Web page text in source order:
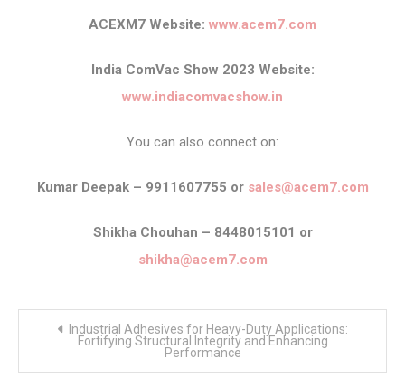
ACEXM7 Website: www.acem7.com
India ComVac Show 2023 Website:
www.indiacomvacshow.in
You can also connect on:
Kumar Deepak – 9911607755 or sales@acem7.com
Shikha Chouhan – 8448015101 or
shikha@acem7.com
navigation
Industrial Adhesives for Heavy-Duty Applications:
Fortifying Structural Integrity and Enhancing
Performance